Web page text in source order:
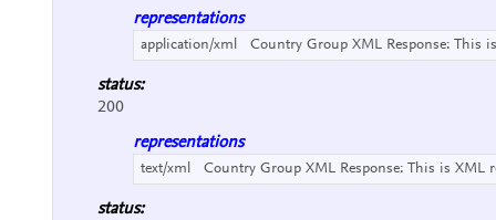
representations
application/xml Country Group XML Response: This
status:
200
representations
text/xml Country Group XML Response: This is XML
status: